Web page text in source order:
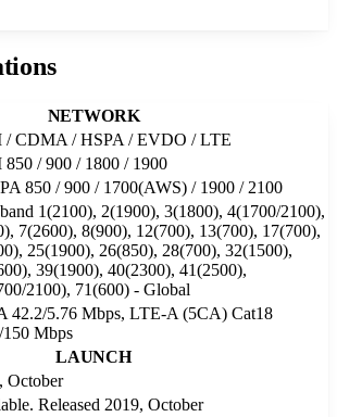
NETWORK
/ CDMA / HSPA / EVDO / LTE
850 / 900 / 1800 / 1900
850 / 900 / 1700(AWS) / 1900 / 2100
1(2100), 2(1900), 3(1800), 4(1700/2100),
7(2600), 8(900), 12(700), 13(700), 17(700),
25(1900), 26(850), 28(700), 32(1500),
39(1900), 40(2300), 41(2500),
2100), 71(600) - Global
42.2/5.76 Mbps, LTE-A (5CA) Cat18
150 Mbps
LAUNCH
October
Released 2019, October